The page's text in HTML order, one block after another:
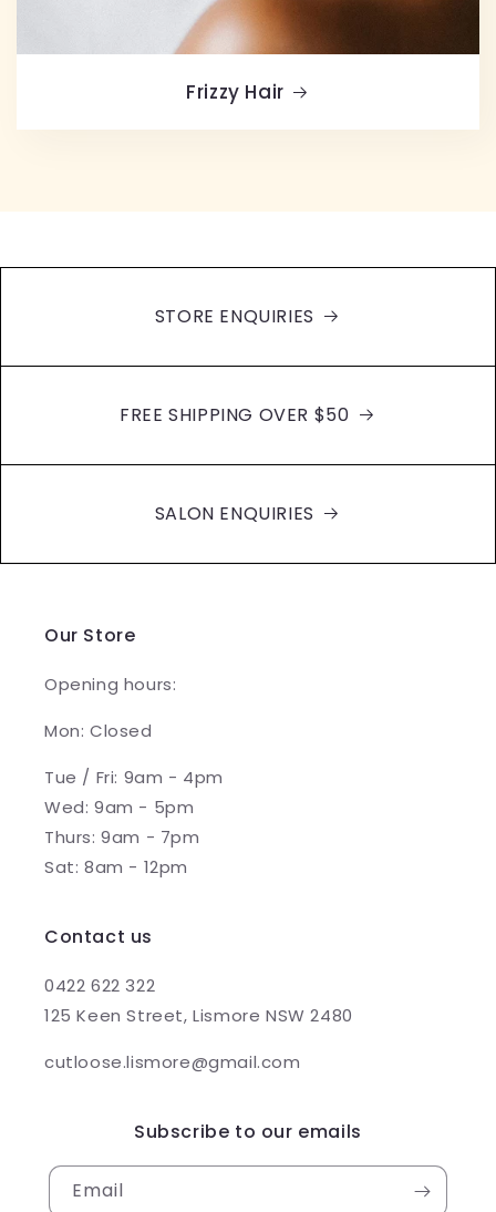
Frizzy Hair
STORE ENQUIRIES
FREE SHIPPING OVER $50
SALON ENQUIRIES
Our Store
Opening hours:
Mon: Closed
Tue / Fri: 9am - 4pm
Wed: 9am - 5pm
Thurs: 9am - 7pm
Sat: 8am - 12pm
Contact us
0422 622 322
125 Keen Street, Lismore NSW 2480
cutloose.lismore@gmail.com
Subscribe to our emails
Email